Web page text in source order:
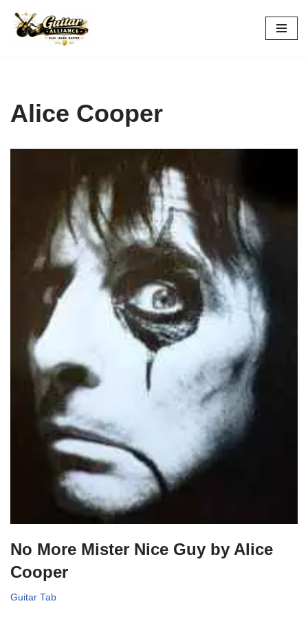
Skip
Alice Cooper
No More Mister Nice Guy by Alice
Cooper
Guitar Tab